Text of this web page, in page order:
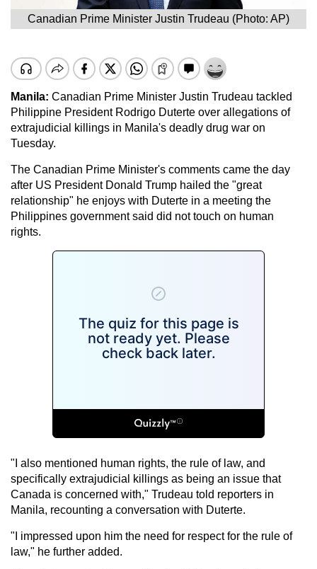
Canadian Prime Minister Justin Trudeau (Photo: AP)
Manila: Canadian Prime Minister Justin Trudeau tackled
Philippine President Rodrigo Duterte over allegations of
extrajudicial killings in Manila's deadly drug war on
Tuesday.
The Canadian Prime Minister's comments came the day
after US President Donald Trump hailed the "great
relationship" he enjoys with Duterte in a meeting the
Philippines government said did not touch on human
rights.
"I also mentioned human rights, the rule of law, and
specifically extrajudicial killings as being an issue that
Canada is concerned with," Trudeau told reporters in
Manila, recounting a conversation with Duterte.
"I impressed upon him the need for respect for the rule of
law," he further added.